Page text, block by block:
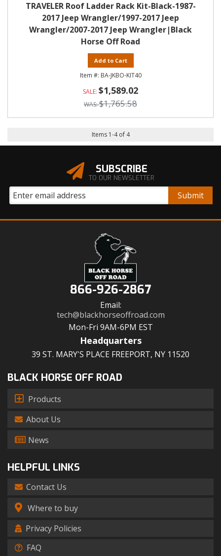
TRAVELER Roof Ladder Rack Kit-Black-1987-
2017 Jeep Wrangler/1997-2017 Jeep
Wrangler/2007-2017 Jeep Wrangler|Black
Horse Off Road
Add to Cart
BA-JKBO-KIT40
$1,589.02
$1,765.58
Items 1-4of 4
SUBSCRIBE
TO OUR NEWSLETTER
866-926-2867
Email:
tech@blackhorseoffroad.com
Mon-Fri 9AM-6PM EST
Headquarters
39 ST. MARY'S PLACE FREEPORT, NY 11520
BLACK HORSE OFF ROAD
Products
About Us
News
HELPFUL LINKS
Contact Us
Where to buy
Privacy Policies
FAQ